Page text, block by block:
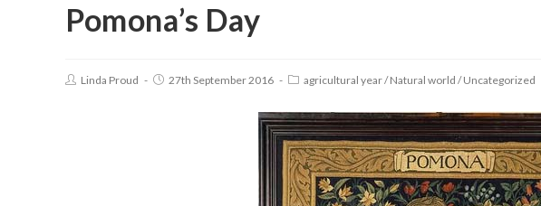
Pomona’s Day
Linda Proud 27th September 2016 agricultural year/Natural world /Uncategorized